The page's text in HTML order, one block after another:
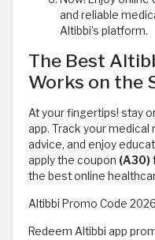
and reliable
Altibbi’s platform.
The Best
Works on the
At your fingertips! stay
app. Track your
advice, and enjoy
apply the coupon (A30)
the best online
Altibbi Promo Code
Redeem Altibbi app